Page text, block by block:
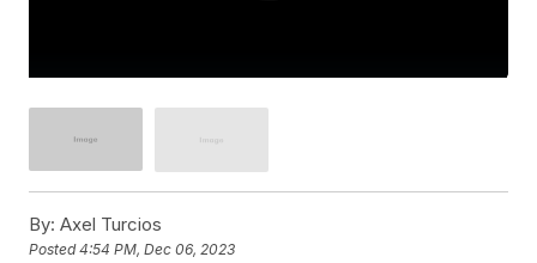
By: Axel Turcios
Posted4:54 PM, Dec 06, 2023